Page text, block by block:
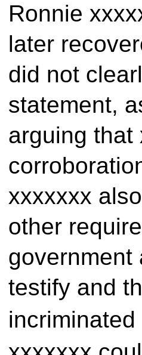
Ronnie
later
did not
statement,
arguing that
xxxxxxx
other
government
testify and
incriminated